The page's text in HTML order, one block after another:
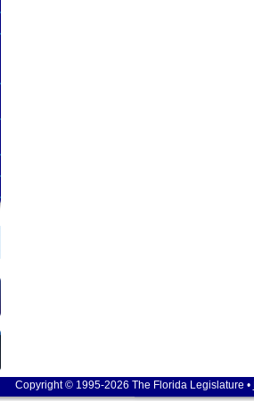
Copyright © 1995-2026 The Florida Legislature •